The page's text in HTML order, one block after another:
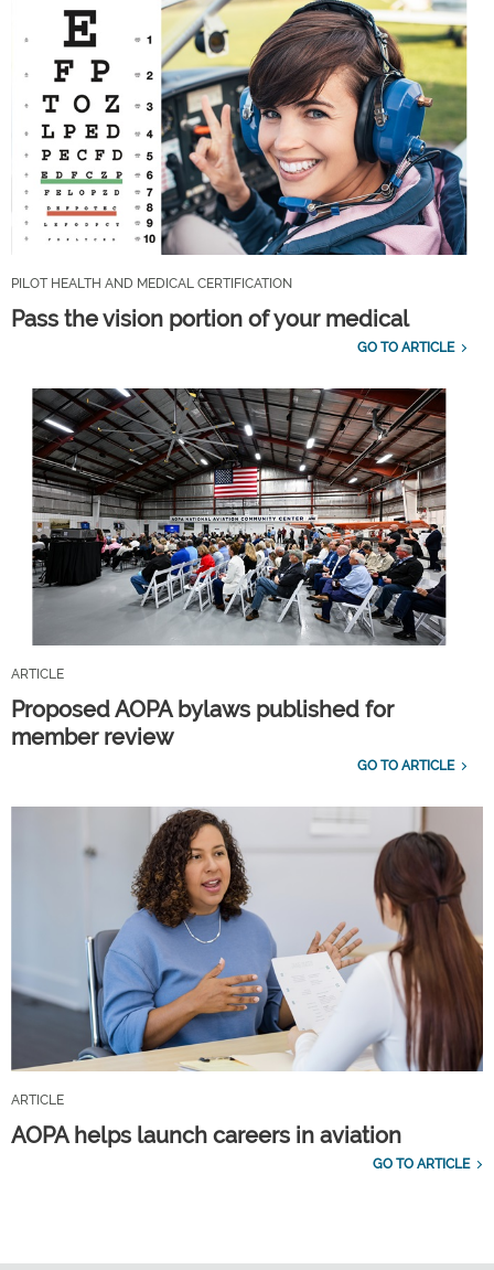
PILOT HEALTH AND MEDICAL CERTIFICATION
Pass the vision portion of your medical
GO TO ARTICLE
ARTICLE
Proposed AOPA bylaws published for
member review
GO TO ARTICLE
ARTICLE
AOPA helps launch careers in aviation
GO TO ARTICLE